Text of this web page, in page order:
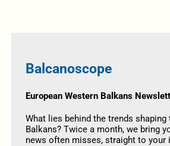
Balcanoscope
European Western Balkans
What lies behind the trends shaping
Balkans? Twice a month, we bring
news often misses, straight to your